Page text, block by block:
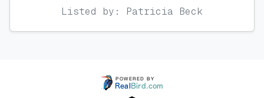
Listed by: Patricia Beck